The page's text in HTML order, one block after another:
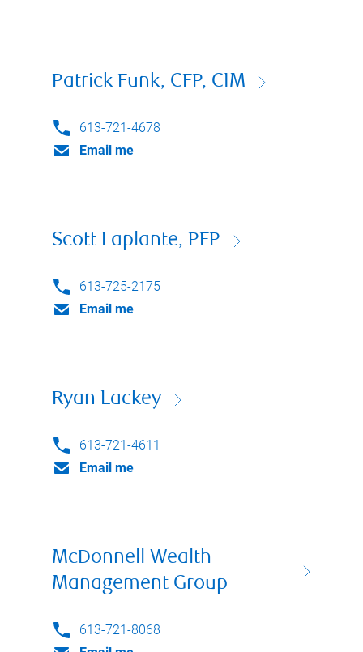
Patrick Funk, CFP, CIM
613-721-4678
Email me
Scott Laplante, PFP
613-725-2175
Email me
Ryan Lackey
613-721-4611
Email me
McDonnell Wealth
Management Group
613-721-8068